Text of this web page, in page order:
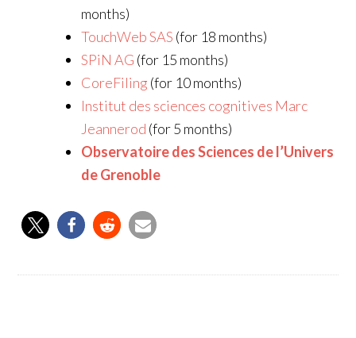
months)
TouchWeb SAS (for 18 months)
SPiN AG (for 15 months)
CoreFiling (for 10 months)
Institut des sciences cognitives Marc
Jeannerod (for 5 months)
Observatoire des Sciences de l’Univers
de Grenoble